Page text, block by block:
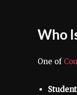
Who
One of